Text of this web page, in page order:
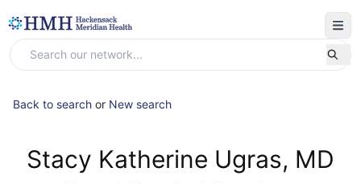
Back to search or New search
Stacy Katherine Ugras, MD